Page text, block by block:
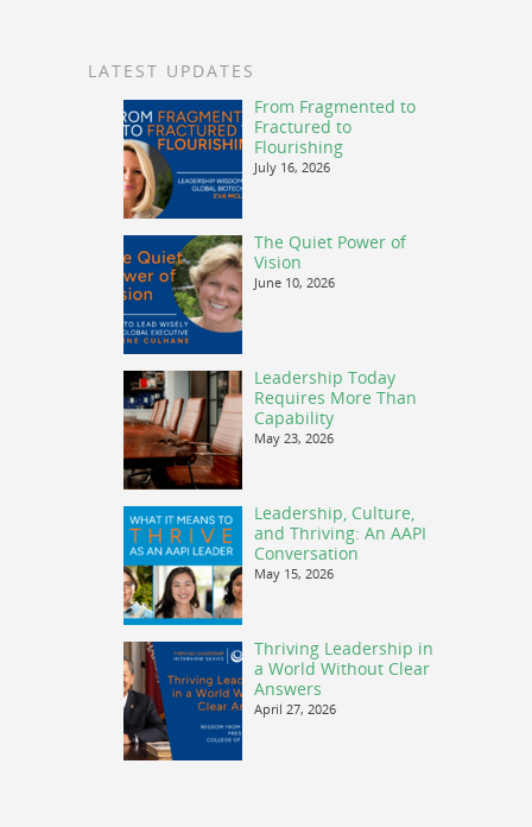
LATEST UPDATES
From Fragmented to
Fractured to
Flourishing
July 16, 2026
The Quiet Power of
Vision
June 10, 2026
Leadership Today
Requires More Than
Capability
May 23, 2026
Leadership, Culture,
and Thriving: An AAPI
Conversation
May 15, 2026
Thriving Leadership in
a World Without Clear
Answers
April 27, 2026